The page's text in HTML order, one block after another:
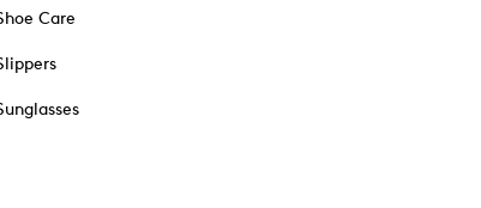
Care